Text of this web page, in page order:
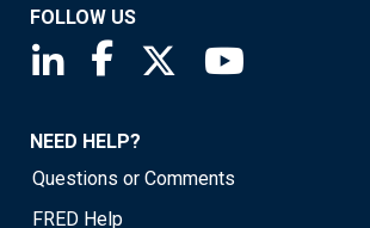
FOLLOW US
Saint Louis Fed linkedin page
Saint Louis Fed facebook
Saint Louis Fed X
NEED HELP?
Questions or Comments
FRED Help